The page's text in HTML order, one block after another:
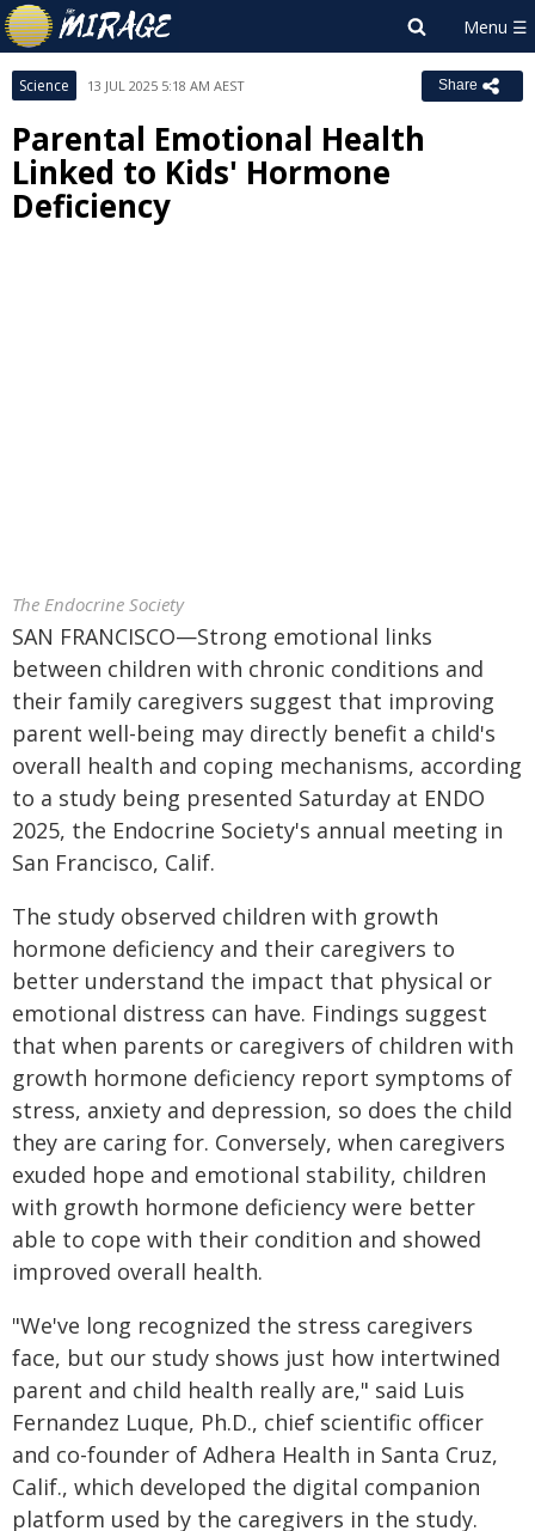
Science 13 JUL 2025 5:18 AM AEST Share
Parental Emotional Health
Linked to Kids' Hormone
Deficiency
The Endocrine Society
SAN FRANCISCO—Strong emotional links
between children with chronic conditions and
their family caregivers suggest that improving
parent well-being may directly benefit a child's
overall health and coping mechanisms, according
to a study being presented Saturday at ENDO
2025, the Endocrine Society's annual meeting in
San Francisco, Calif.
The study observed children with growth
hormone deficiency and their caregivers to
better understand the impact that physical or
emotional distress can have. Findings suggest
that when parents or caregivers of children with
growth hormone deficiency report symptoms of
stress, anxiety and depression, so does the child
they are caring for. Conversely, when caregivers
exuded hope and emotional stability, children
with growth hormone deficiency were better
able to cope with their condition and showed
improved overall health.
"We've long recognized the stress caregivers
face, but our study shows just how intertwined
parent and child health really are," said Luis
Fernandez Luque, Ph.D., chief scientific officer
and co-founder of Adhera Health in Santa Cruz,
Calif., which developed the digital companion
platform used by the caregivers in the study.